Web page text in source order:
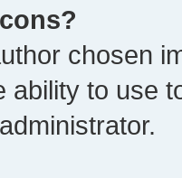
chosen
ability to use